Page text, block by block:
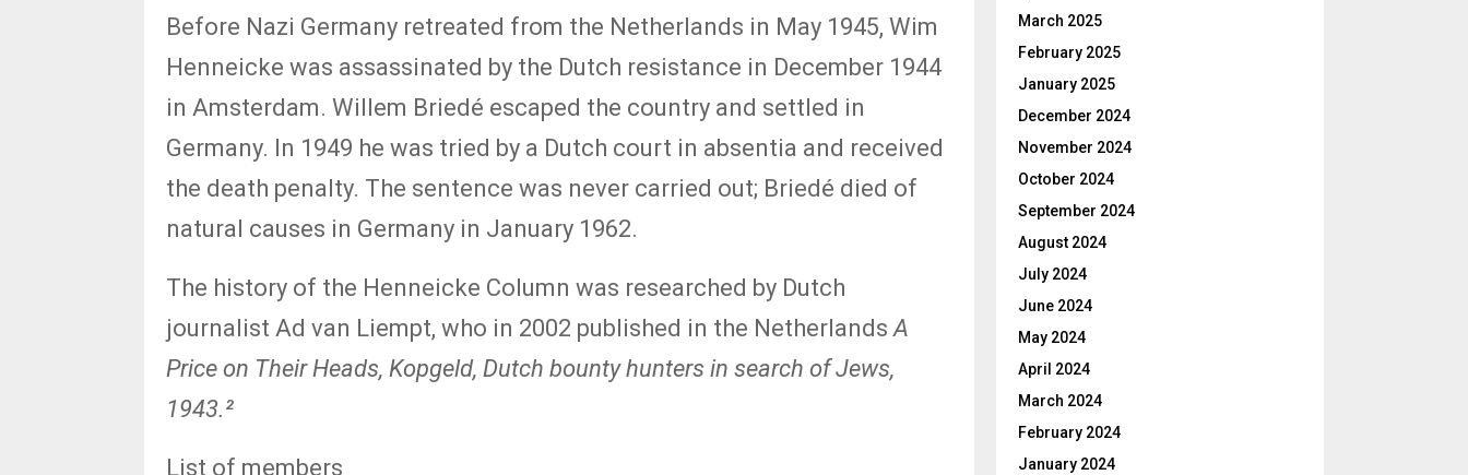
Before Nazi Germany retreated from the Netherlands in May 1945, Wim
Henneicke was assassinated by the Dutch resistance in December 1944
in Amsterdam. Willem Briedé escaped the country and settled in
Germany. In 1949 he was tried by a Dutch court in absentia and received
the death penalty. The sentence was never carried out; Briedé died of
natural causes in Germany in January 1962.
The history of the Henneicke Column was researched by Dutch
journalist Ad van Liempt, who in 2002 published in the NetherlandsA
Price on Their Heads, Kopgeld, Dutch bounty hunters in search of Jews,
1943.²
List of members
March 2025
February 2025
January 2025
December 2024
November 2024
October 2024
September 2024
August 2024
July 2024
June 2024
May 2024
April 2024
March 2024
February 2024
January 2024